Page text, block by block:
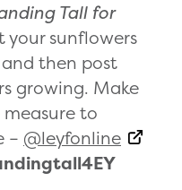
Tall for
your sunflowers
then post
growing. Make
to
– @leyfonline